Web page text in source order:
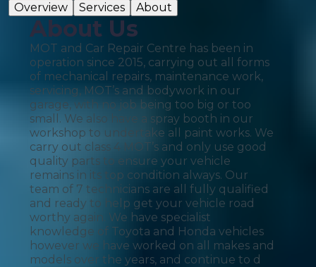
Overview
Services About
About Us
MOT and Car Repair Centre has been in
operation since 2015, carrying out all forms
of mechanical repairs, maintenance work,
servicing, MOT’s and bodywork in our
garage, with no job being too big or too
small. We also have a spray booth in our
workshop to undertake all paint works. We
carry out class 4 MOT’s and only use good
quality parts to ensure your vehicle
remains in its top condition always. Our
team of 7 technicians are all fully qualified
and ready to help get your vehicle road
worthy again. We have specialist
knowledge of Toyota and Honda vehicles
however we have worked on all makes and
models over the years, and continue to d